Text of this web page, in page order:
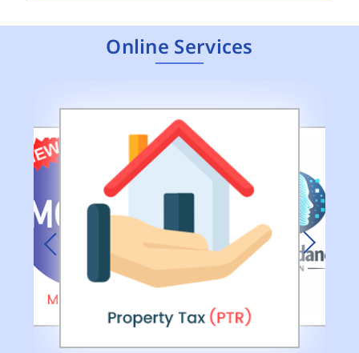
Online Services
Next